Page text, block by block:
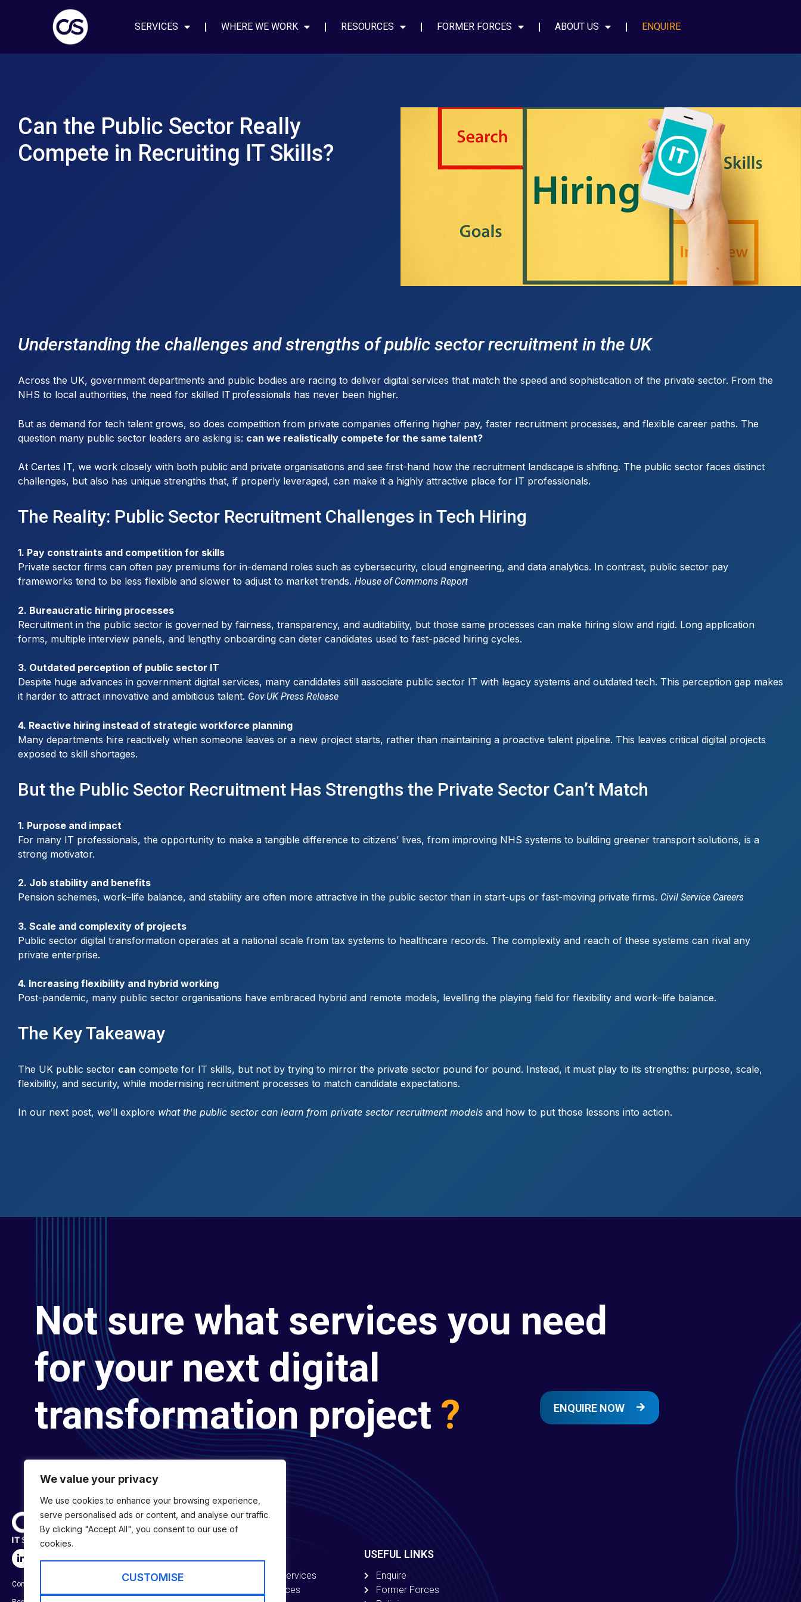
We value your privacy
We use cookies to enhance your browsing experience,
serve personalised ads or content, and analyse our traffic.
By clicking "Accept All", you consent to our use of
cookies.
CUSTOMISE
SERVICES WHERE WE WORK RESOURCES FORMER FORCES ABOUT US ENQUIRE
Can the Public Sector Really
Compete in Recruiting IT Skills?
Understanding the challenges and strengths of public sector recruitment in the UK
Across the UK, government departments and public bodies are racing to deliver digital services that match the speed and sophistication of the private sector. From the
NHS to local authorities, the need for skilled IT professionals has never been higher.
But as demand for tech talent grows, so does competition from private companies offering higher pay, faster recruitment processes, and flexible career paths. The
question many public sector leaders are asking is: can we realistically compete for the same talent?
At Certes IT, we work closely with both public and private organisations and see first-hand how the recruitment landscape is shifting. The public sector faces distinct
challenges, but also has unique strengths that, if properly leveraged, can make it a highly attractive place for IT professionals.
The Reality: Public Sector Recruitment Challenges in Tech Hiring
1. Pay constraints and competition for skills
Private sector firms can often pay premiums for in-demand roles such as cybersecurity, cloud engineering, and data analytics. In contrast, public sector pay
frameworks tend to be less flexible and slower to adjust to market trends. House of Commons Report
2. Bureaucratic hiring processes
Recruitment in the public sector is governed by fairness, transparency, and auditability, but those same processes can make hiring slow and rigid. Long application
forms, multiple interview panels, and lengthy onboarding can deter candidates used to fast-paced hiring cycles.
3. Outdated perception of public sector IT
Despite huge advances in government digital services, many candidates still associate public sector IT with legacy systems and outdated tech. This perception gap makes
it harder to attract innovative and ambitious talent. Gov.UK Press Release
4. Reactive hiring instead of strategic workforce planning
Many departments hire reactively when someone leaves or a new project starts, rather than maintaining a proactive talent pipeline. This leaves critical digital projects
exposed to skill shortages.
But the Public Sector Recruitment Has Strengths the Private Sector Can’t Match
1. Purpose and impact
For many IT professionals, the opportunity to make a tangible difference to citizens’ lives, from improving NHS systems to building greener transport solutions, is a
strong motivator.
2. Job stability and benefits
Pension schemes, work–life balance, and stability are often more attractive in the public sector than in start-ups or fast-moving private firms. Civil Service Careers
3. Scale and complexity of projects
Public sector digital transformation operates at a national scale from tax systems to healthcare records. The complexity and reach of these systems can rival any
private enterprise.
4. Increasing flexibility and hybrid working
Post-pandemic, many public sector organisations have embraced hybrid and remote models, levelling the playing field for flexibility and work–life balance.
The Key Takeaway
The UK public sector can compete for IT skills, but not by trying to mirror the private sector pound for pound. Instead, it must play to its strengths: purpose, scale,
flexibility, and security, while modernising recruitment processes to match candidate expectations.
In our next post, we’ll explore what the public sector can learn from private sector recruitment models and how to put those lessons into action.
Not sure what services you need
for your next digital
transformation project ? ENQUIRE NOW
Company No:
Digital Transformation Services
Digital Engineering Services
USEFUL LINKS
Enquire
Former Forces